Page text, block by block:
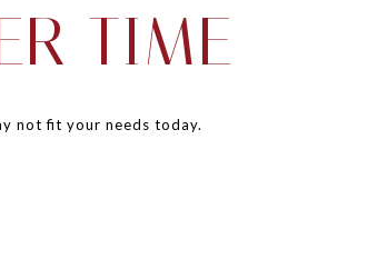
TIME
not fit your needs today.